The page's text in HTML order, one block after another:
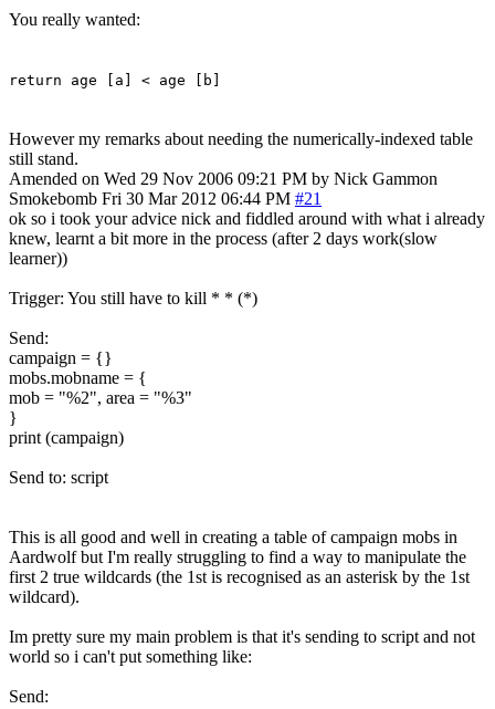
You really wanted:
return age [a] < age [b]
However my remarks about needing the numerically-indexed table
still stand.
Amended on Wed 29 Nov 2006 09:21 PM by Nick Gammon
Smokebomb Fri 30 Mar 2012 06:44 PM #21
ok so i took your advice nick and fiddled around with what i already
knew, learnt a bit more in the process (after 2 days work(slow
learner))
Trigger: You still have to kill * * (*)
Send:
campaign = {}
mobs.mobname = {
mob = "%2", area = "%3"
}
print (campaign)
Send to: script
This is all good and well in creating a table of campaign mobs in
Aardwolf but I'm really struggling to find a way to manipulate the
first 2 true wildcards (the 1st is recognised as an asterisk by the 1st
wildcard).
Im pretty sure my main problem is that it's sending to script and not
world so i can't put something like:
Send: